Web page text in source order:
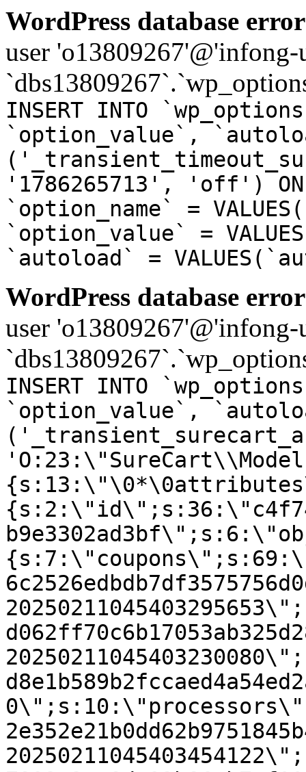
WordPress database
user
INSERT INTO
`option_value`,
'1786265713', 'off') ON
`option_name` =
`option_value` =
`autoload` =
WordPress database
user
INSERT INTO
`option_value`,